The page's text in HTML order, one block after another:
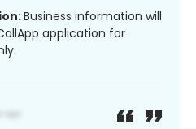
Business information will
application for